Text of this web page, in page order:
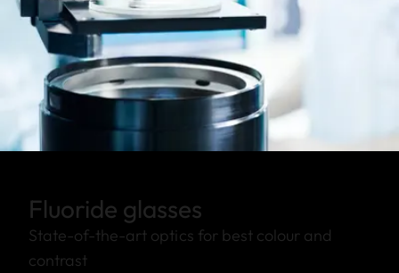
Fluoride glasses
State-of-the-art optics for best colour and
contrast